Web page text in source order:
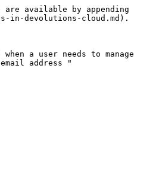
available by appending
in-devolutions-cloud.md).
a user needs to manage
address "